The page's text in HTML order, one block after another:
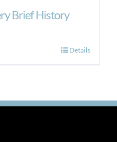
Brief History
Details